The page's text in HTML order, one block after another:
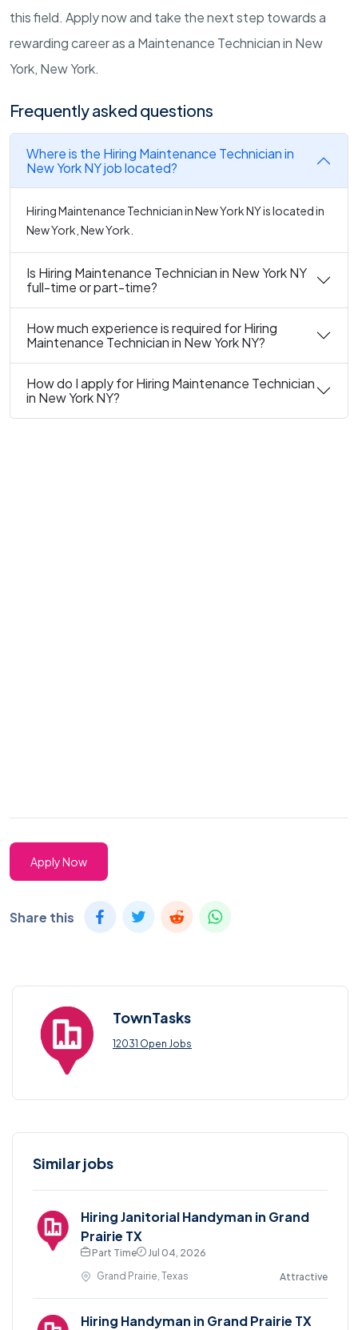
this field. Apply now and take the next step towards a
rewarding career as a Maintenance Technician in New
York, New York.
Frequently asked questions
Where is the Hiring Maintenance Technician in
New York NY job located?
Hiring Maintenance Technician in New York NY is located in
New York, New York.
Is Hiring Maintenance Technician in New York NY
full-time or part-time?
How much experience is required for Hiring
Maintenance Technician in New York NY?
How do I apply for Hiring Maintenance Technician
in New York NY?
Apply Now
Share this
TownTasks
12031 Open Jobs
Similar jobs
Hiring Janitorial Handyman in Grand
Prairie TX
Part Time
Jul 04, 2026
Grand Prairie, Texas
Attractive
Hiring Handyman in Grand Prairie TX